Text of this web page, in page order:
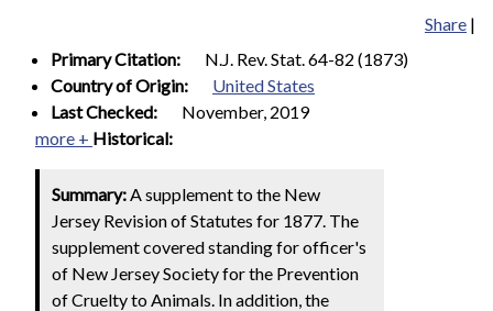
Share |
Primary Citation:
N.J. Rev. Stat. 64-82 (1873)
Country of Origin:
United States
Last Checked:
November, 2019
more + Historical:
Summary:A supplement to the New
Jersey Revision of Statutes for 1877. The
supplement covered standing for officer's
of New Jersey Society for the Prevention
of Cruelty to Animals. In addition, the